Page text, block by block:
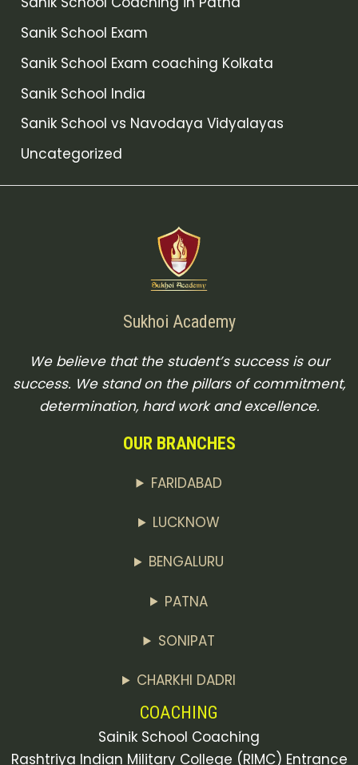
Sanik School Exam
Sanik School Exam coaching Kolkata
Sanik School India
Sanik School vs Navodaya Vidyalayas
Uncategorized
Sukhoi Academy
We believe that the student’s success is our
success. We stand on the pillars of commitment,
determination, hard work and excellence.
OUR BRANCHES
FARIDABAD
LUCKNOW
BENGALURU
PATNA
SONIPAT
CHARKHI DADRI
COACHING
Sainik School Coaching
Rashtriya Indian Military College (RIMC) Entrance